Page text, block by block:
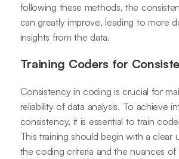
following these methods, the
can greatly improve, leading to more
insights from the data.
Training Coders for
Consistency in coding is crucial for
reliability of data analysis. To achieve
consistency, it is essential to train
This training should begin with a clear
the coding criteria and the nuances